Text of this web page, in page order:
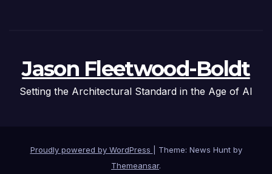
Jason Fleetwood-Boldt
Setting the Architectural Standard in the Age of AI
Proudly powered by WordPress
Theme: News Hunt by
Themeansar.